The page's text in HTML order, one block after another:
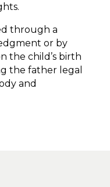
through a
or by
the child’s birth
the father legal
and